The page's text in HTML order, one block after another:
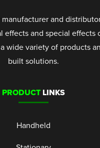
and
effects and special effects
wide variety of products
built solutions.
PRODUCT LINKS
Handheld